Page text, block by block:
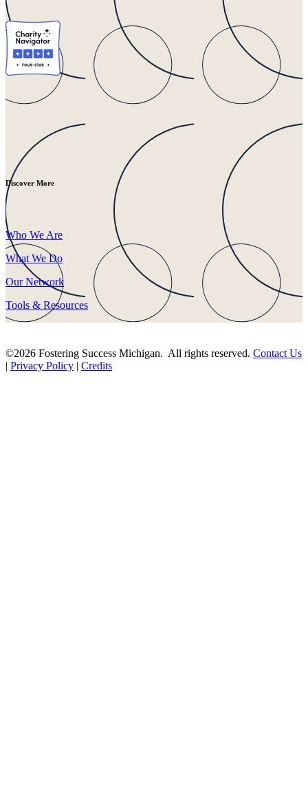
Discover More
Who We Are
What We Do
Our Network
Tools & Resources
©2026 Fostering Success Michigan. All rights reserved. Contact Us
| Privacy Policy | Credits